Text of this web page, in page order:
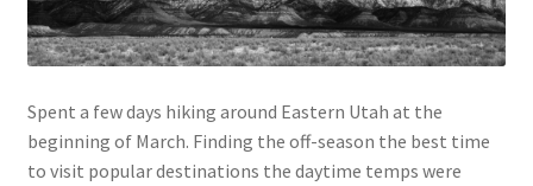
Spent a few days hiking around Eastern Utah at the
beginning of March. Finding the off-season the best time
to visit popular destinations the daytime temps were